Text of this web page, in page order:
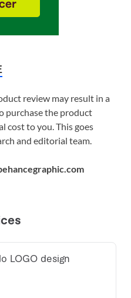
review may result in a
purchase the product
cost to you. This goes
and editorial team.